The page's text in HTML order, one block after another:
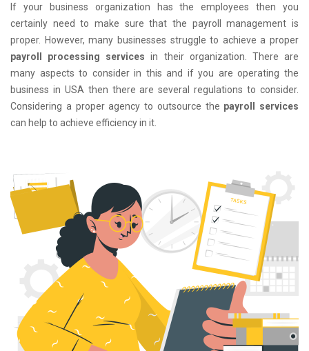
If your business organization has the employees then you
certainly need to make sure that the payroll management is
proper. However, many businesses struggle to achieve a proper
payroll processing services in their organization. There are
many aspects to consider in this and if you are operating the
business in USA then there are several regulations to consider.
Considering a proper agency to outsource the payroll services
can help to achieve efficiency in it.